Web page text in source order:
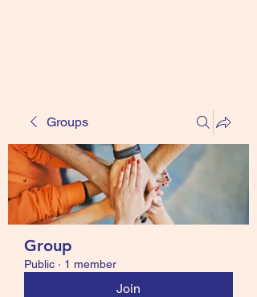
Groups
Group
Public · 1 member
Join